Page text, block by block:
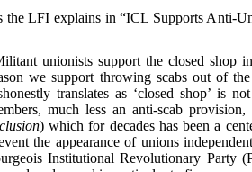
the LFI explains in “ICL Supports Anti-
unionists support the closed shop
we support throwing scabs out of
translates as ‘closed shop’ is
much less an anti-scab
) which for decades has been a
the appearance of unions
Institutional Revolutionary Party